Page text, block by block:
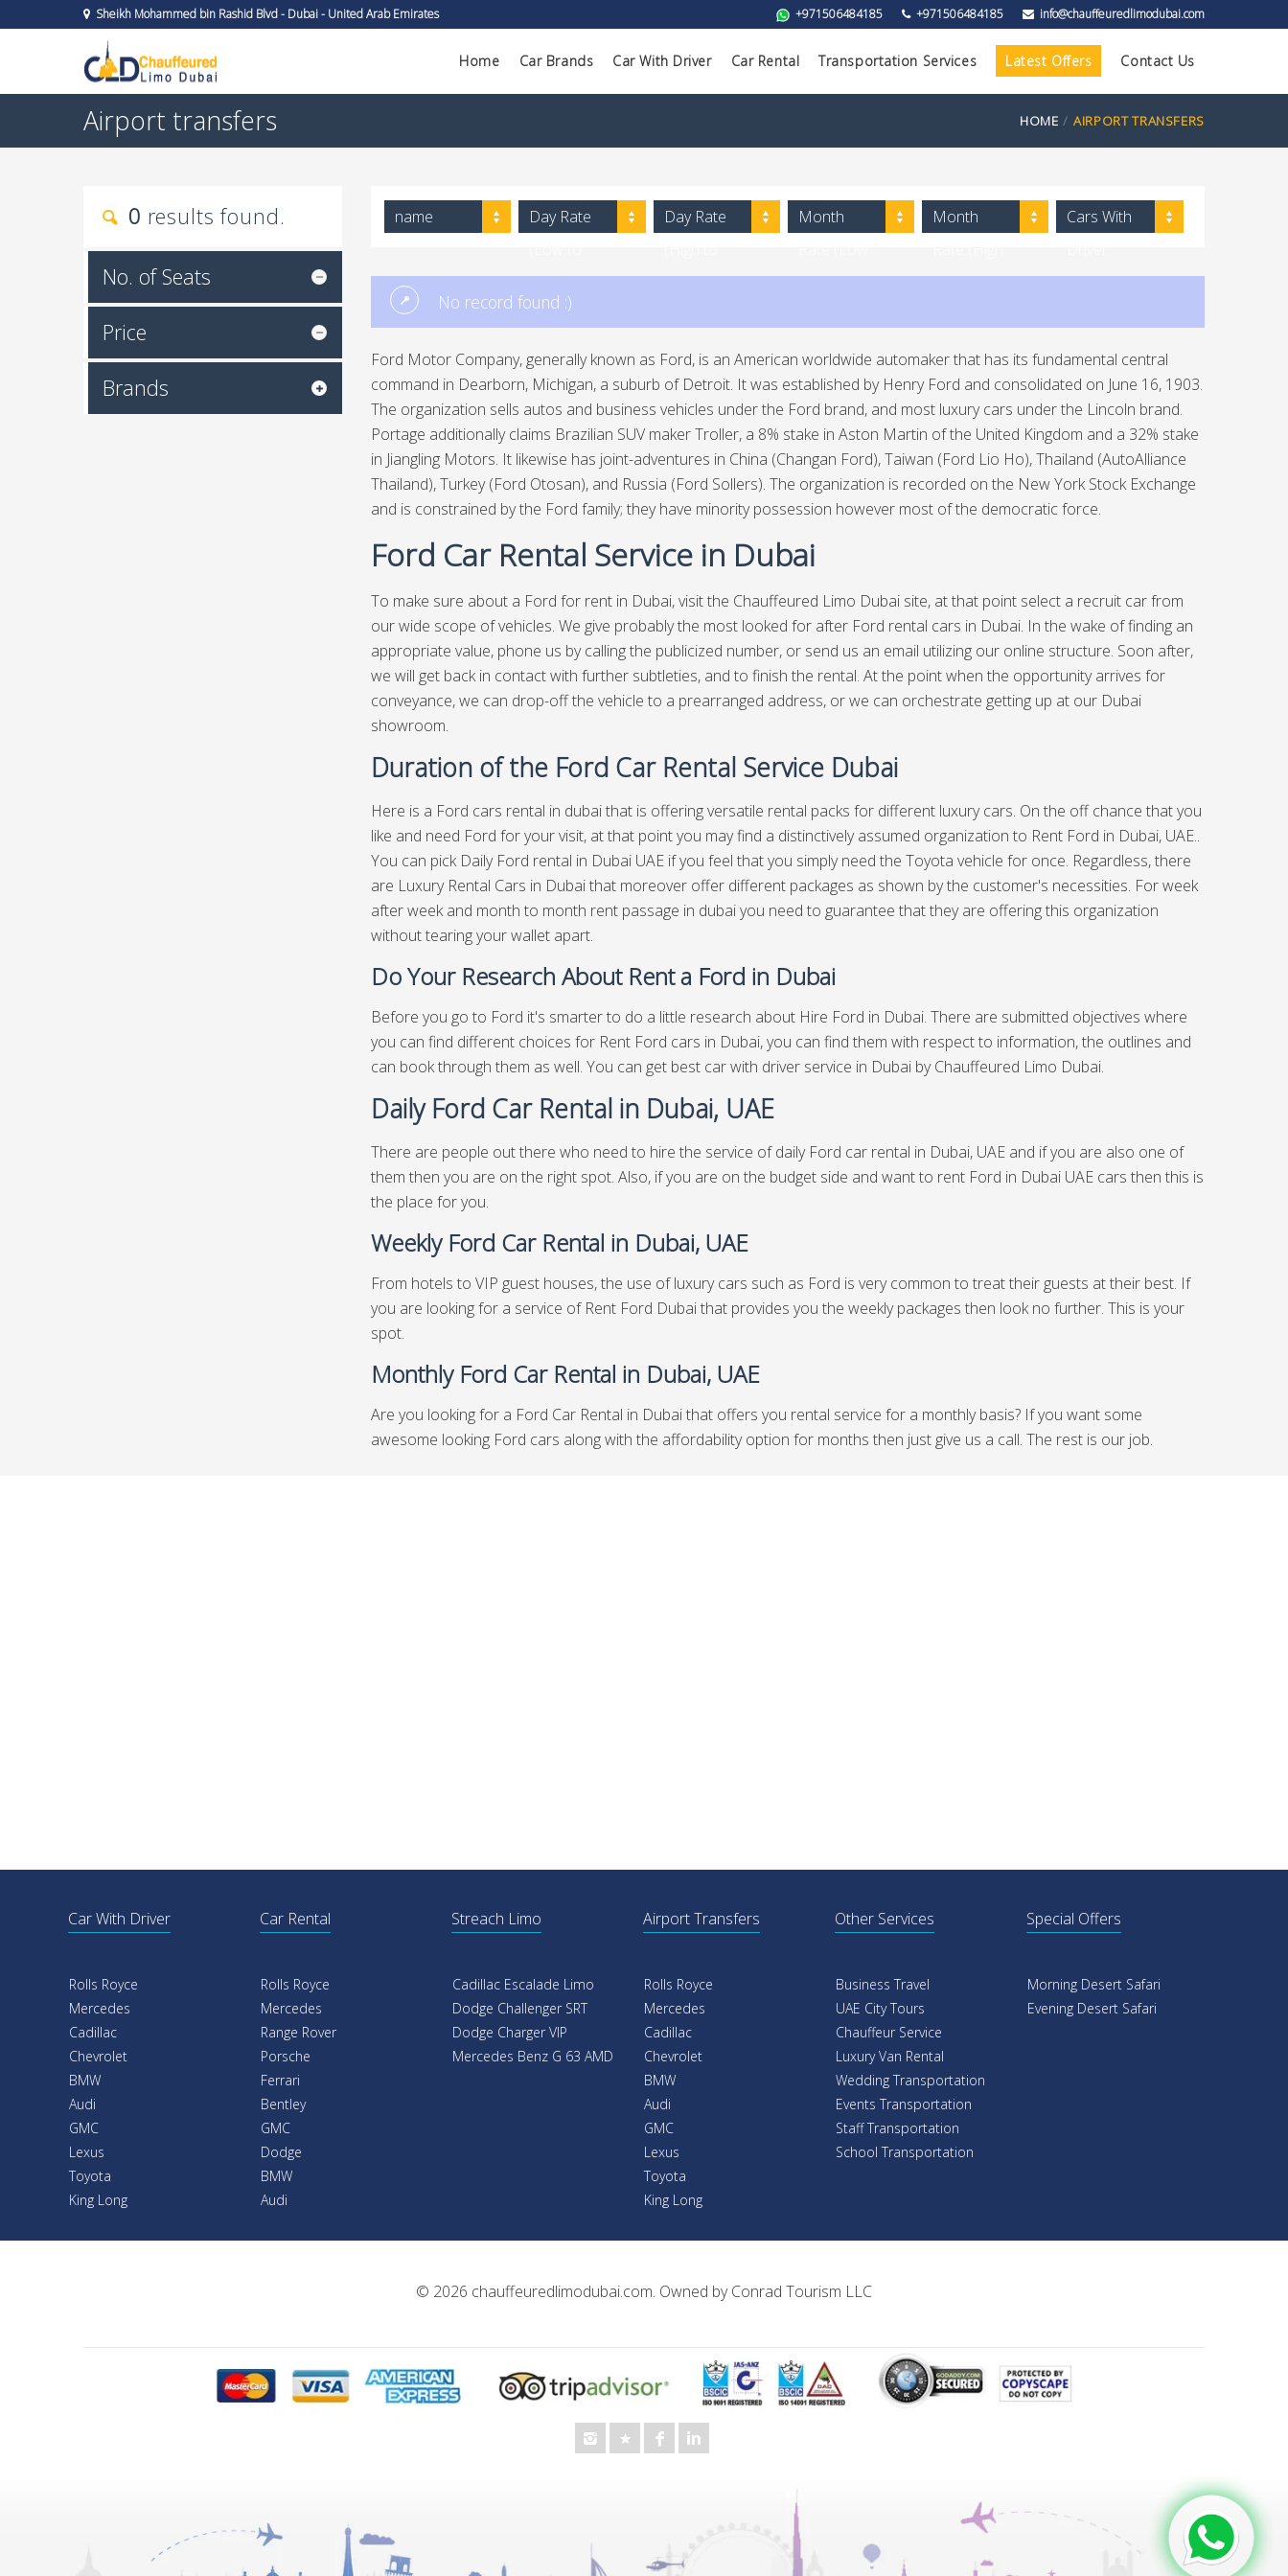
Sheikh Mohammed bin Rashid Blvd - Dubai - United Arab Emirates +971506484185 +971506484185 info@chauffeuredlimodubai.com
Home Car Brands Car With Driver Car Rental Transportation Services Latest Offers Contact Us
Airport transfers HOME AIRPORT TRANSFERS
0 results found.
No. of Seats
Price
Brands
name
Day Rate
High)
Day Rate
Low)
Month
to High)
Month
to Low)
Cars With
No record found :)
Ford Motor Company, generally known as Ford, is an American worldwide automaker that has its fundamental central
command in Dearborn, Michigan, a suburb of Detroit. It was established by Henry Ford and consolidated on June 16, 1903.
The organization sells autos and business vehicles under the Ford brand, and most luxury cars under the Lincoln brand.
Portage additionally claims Brazilian SUV maker Troller, a 8% stake in Aston Martin of the United Kingdom and a 32% stake
in Jiangling Motors. It likewise has joint-adventures in China (Changan Ford), Taiwan (Ford Lio Ho), Thailand (AutoAlliance
Thailand), Turkey (Ford Otosan), and Russia (Ford Sollers). The organization is recorded on the New York Stock Exchange
and is constrained by the Ford family; they have minority possession however most of the democratic force.
Ford Car Rental Service in Dubai
To make sure about a Ford for rent in Dubai, visit the Chauffeured Limo Dubai site, at that point select a recruit car from
our wide scope of vehicles. We give probably the most looked for after Ford rental cars in Dubai. In the wake of finding an
appropriate value, phone us by calling the publicized number, or send us an email utilizing our online structure. Soon after,
we will get back in contact with further subtleties, and to finish the rental. At the point when the opportunity arrives for
conveyance, we can drop-off the vehicle to a prearranged address, or we can orchestrate getting up at our Dubai
showroom.
Duration of the Ford Car Rental Service Dubai
Here is a Ford cars rental in dubai that is offering versatile rental packs for different luxury cars. On the off chance that you
like and need Ford for your visit, at that point you may find a distinctively assumed organization to Rent Ford in Dubai, UAE..
You can pick Daily Ford rental in Dubai UAE if you feel that you simply need the Toyota vehicle for once. Regardless, there
are Luxury Rental Cars in Dubai that moreover offer different packages as shown by the customer's necessities. For week
after week and month to month rent passage in dubai you need to guarantee that they are offering this organization
without tearing your wallet apart.
Do Your Research About Rent a Ford in Dubai
Before you go to Ford it's smarter to do a little research about Hire Ford in Dubai. There are submitted objectives where
you can find different choices for Rent Ford cars in Dubai, you can find them with respect to information, the outlines and
can book through them as well. You can get best car with driver service in Dubai by Chauffeured Limo Dubai.
Daily Ford Car Rental in Dubai, UAE
There are people out there who need to hire the service of daily Ford car rental in Dubai, UAE and if you are also one of
them then you are on the right spot. Also, if you are on the budget side and want to rent Ford in Dubai UAE cars then this is
the place for you.
Weekly Ford Car Rental in Dubai, UAE
From hotels to VIP guest houses, the use of luxury cars such as Ford is very common to treat their guests at their best. If
you are looking for a service of Rent Ford Dubai that provides you the weekly packages then look no further. This is your
spot.
Monthly Ford Car Rental in Dubai, UAE
Are you looking for a Ford Car Rental in Dubai that offers you rental service for a monthly basis? If you want some
awesome looking Ford cars along with the affordability option for months then just give us a call. The rest is our job.
Car With Driver
Rolls Royce
Mercedes
Cadillac
Chevrolet
BMW
Audi
GMC
Lexus
Toyota
King Long
Car Rental
Rolls Royce
Mercedes
Range Rover
Porsche
Ferrari
Bentley
GMC
Dodge
BMW
Audi
Streach Limo
Cadillac Escalade Limo
Dodge Challenger SRT
Dodge Charger VIP
Mercedes Benz G 63 AMD
Airport Transfers
Rolls Royce
Mercedes
Cadillac
Chevrolet
BMW
Audi
GMC
Lexus
Toyota
King Long
Other Services
Business Travel
UAE City Tours
Chauffeur Service
Luxury Van Rental
Wedding Transportation
Events Transportation
Staff Transportation
School Transportation
Special Offers
Morning Desert Safari
Evening Desert Safari
© 2026 chauffeuredlimodubai.com. Owned byConrad Tourism LLC